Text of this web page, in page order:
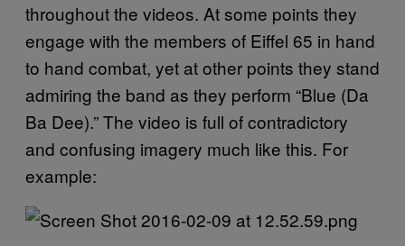
throughout the videos. At some points they
engage with the members of Eiffel 65 in hand
to hand combat, yet at other points they stand
admiring the band as they perform “Blue (Da
Ba Dee).” The video is full of contradictory
and confusing imagery much like this. For
example: